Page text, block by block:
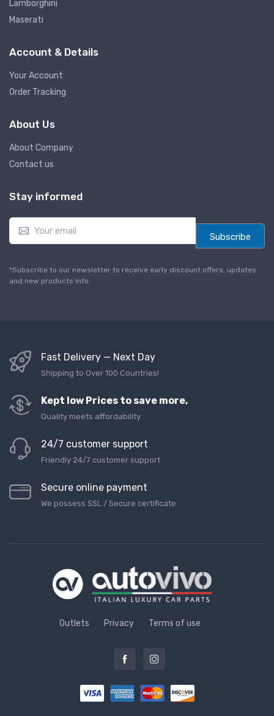
Lamborghini
Maserati
Account & Details
Your Account
Order Tracking
About Us
About Company
Contact us
Stay informed
E
a
l
*
Subscribe
*Subscribe to our newsletter to receive early discount offers, updates
and new products info.
Fast Delivery — Next Day
Shipping to Over 100 Countries!
Kept low Prices to save more,
Quality meets affordability
24/7 customer support
Friendly 24/7 customer support
Secure online payment
We possess SSL / Secure сertificate
Outlets Privacy Terms of use